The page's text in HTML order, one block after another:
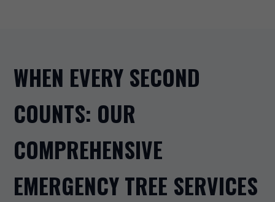
WHEN EVERY SECOND
COUNTS: OUR
COMPREHENSIVE
EMERGENCY TREE SERVICES